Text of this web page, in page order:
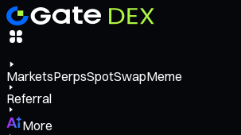
MarketsPerpsSpotSwapMeme
Referral
More